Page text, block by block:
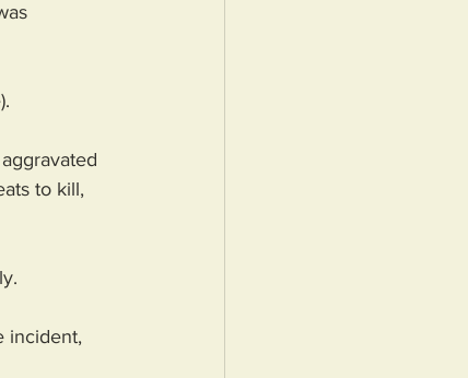
to kill,
incident,